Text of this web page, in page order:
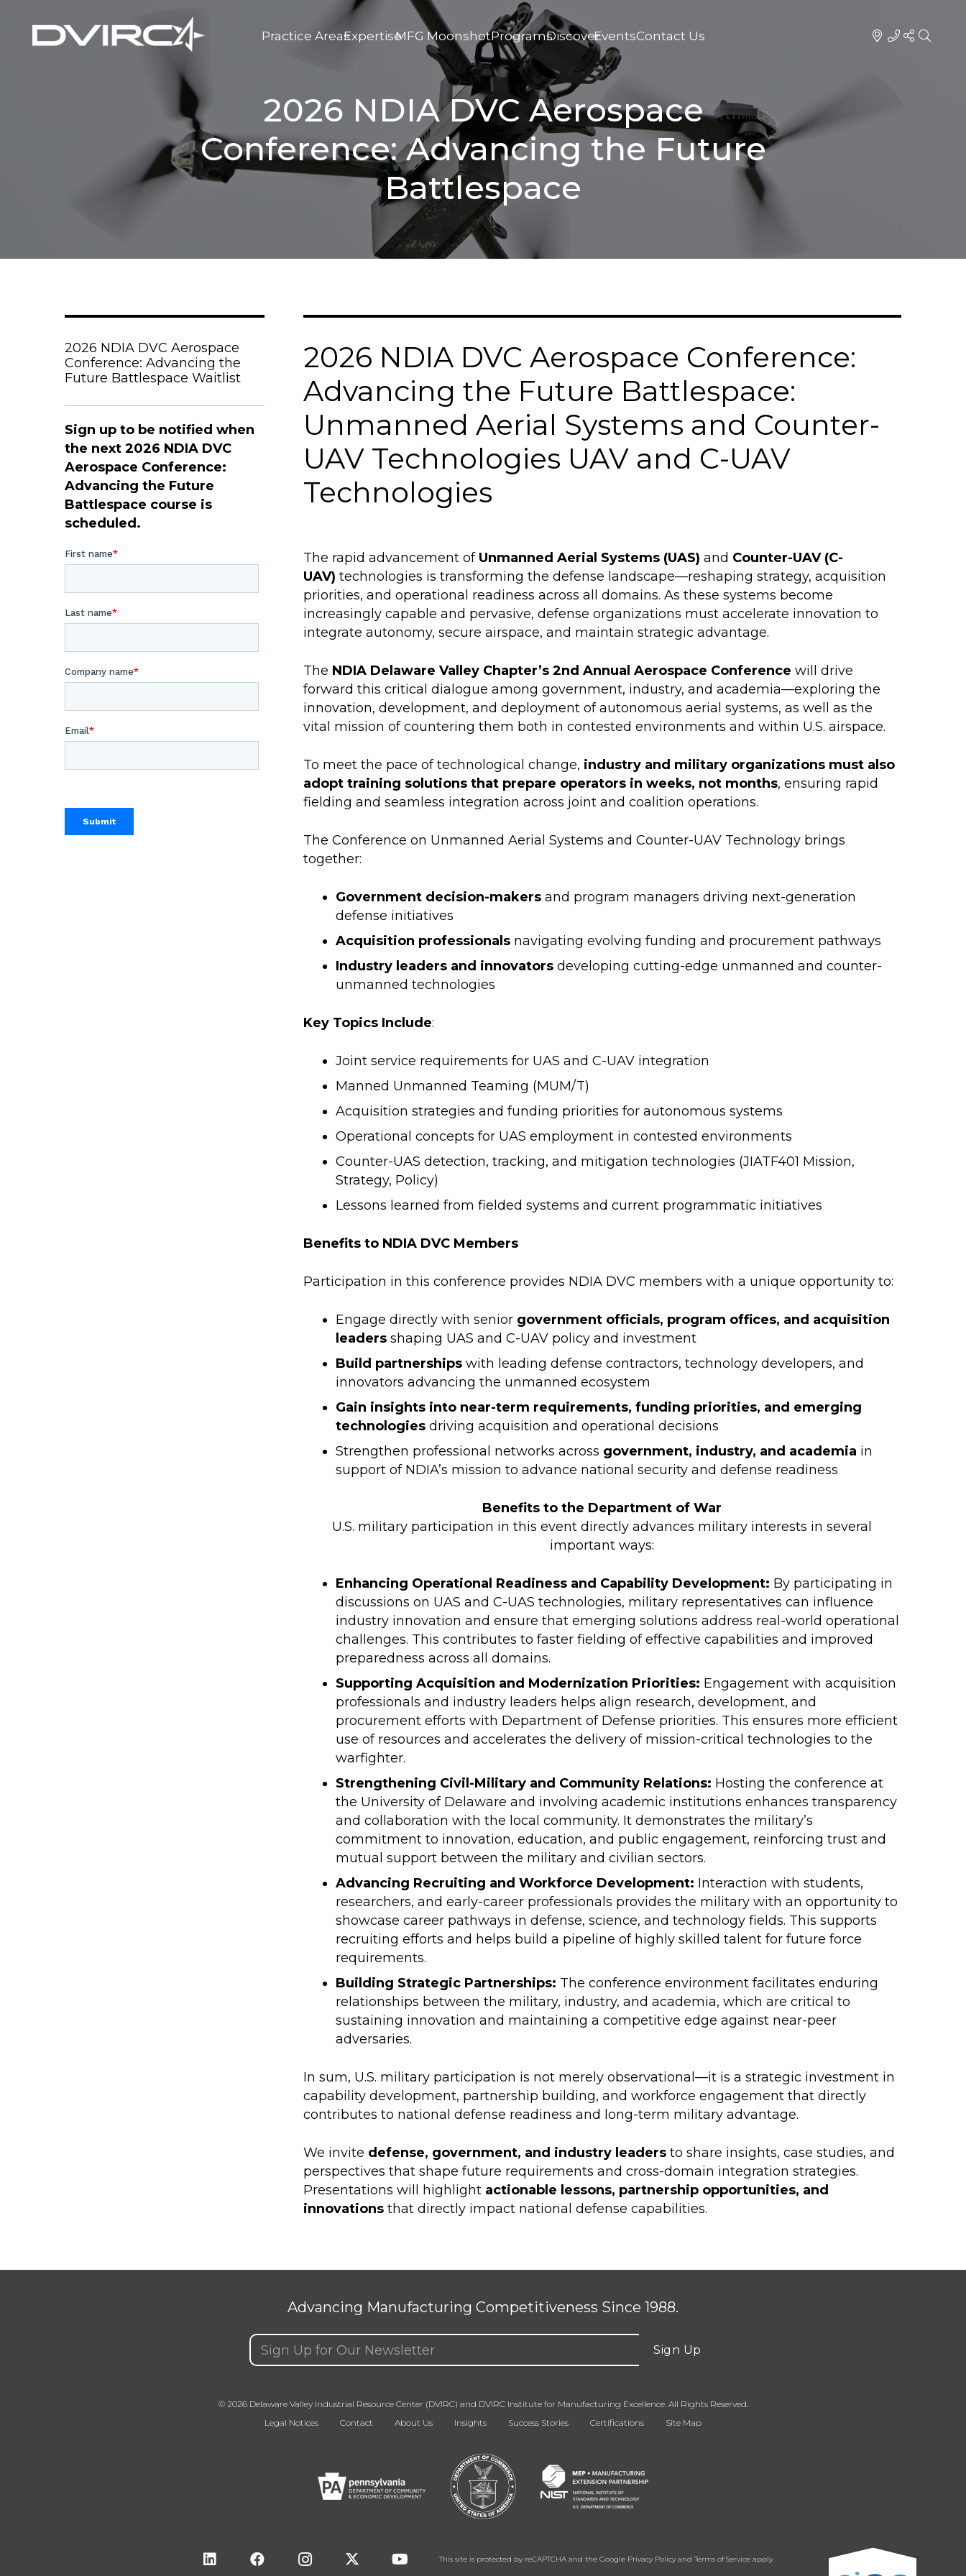
Practice AreasExpertiseMFG MoonshotProgramsDiscoverEventsContact Us
2026 NDIA DVC Aerospace
Conference: Advancing the Future
Battlespace
2026 NDIA DVC Aerospace
Conference: Advancing the
Future Battlespace Waitlist
Sign up to be notified when
the next 2026 NDIA DVC
Aerospace Conference:
Advancing the Future
Battlespace course is
scheduled.
2026 NDIA DVC Aerospace Conference:
Advancing the Future Battlespace:
Unmanned Aerial Systems and Counter-
UAV Technologies UAV and C-UAV
Technologies
The rapid advancement of Unmanned Aerial Systems (UAS) and Counter-UAV (C-
UAV) technologies is transforming the defense landscape—reshaping strategy, acquisition
priorities, and operational readiness across all domains. As these systems become
increasingly capable and pervasive, defense organizations must accelerate innovation to
integrate autonomy, secure airspace, and maintain strategic advantage.
The NDIA Delaware Valley Chapter’s 2nd Annual Aerospace Conference will drive
forward this critical dialogue among government, industry, and academia—exploring the
innovation, development, and deployment of autonomous aerial systems, as well as the
vital mission of countering them both in contested environments and within U.S. airspace.
To meet the pace of technological change, industry and military organizations must also
adopt training solutions that prepare operators in weeks, not months, ensuring rapid
fielding and seamless integration across joint and coalition operations.
The Conference on Unmanned Aerial Systems and Counter-UAV Technology brings
together:
Government decision-makers and program managers driving next-generation
defense initiatives
Acquisition professionals navigating evolving funding and procurement pathways
Industry leaders and innovators developing cutting-edge unmanned and counter-
unmanned technologies
Key Topics Include:
Joint service requirements for UAS and C-UAV integration
Manned Unmanned Teaming (MUM/T)
Acquisition strategies and funding priorities for autonomous systems
Operational concepts for UAS employment in contested environments
Counter-UAS detection, tracking, and mitigation technologies (JIATF401 Mission,
Strategy, Policy)
Lessons learned from fielded systems and current programmatic initiatives
Benefits to NDIA DVC Members
Participation in this conference provides NDIA DVC members with a unique opportunity to:
Engage directly with senior government officials, program offices, and acquisition
leaders shaping UAS and C-UAV policy and investment
Build partnerships with leading defense contractors, technology developers, and
innovators advancing the unmanned ecosystem
Gain insights into near-term requirements, funding priorities, and emerging
technologies driving acquisition and operational decisions
Strengthen professional networks across government, industry, and academia in
support of NDIA’s mission to advance national security and defense readiness
Benefits to the Department of War
U.S. military participation in this event directly advances military interests in several
important ways:
Enhancing Operational Readiness and Capability Development: By participating in
discussions on UAS and C-UAS technologies, military representatives can influence
industry innovation and ensure that emerging solutions address real-world operational
challenges. This contributes to faster fielding of effective capabilities and improved
preparedness across all domains.
Supporting Acquisition and Modernization Priorities: Engagement with acquisition
professionals and industry leaders helps align research, development, and
procurement efforts with Department of Defense priorities. This ensures more efficient
use of resources and accelerates the delivery of mission-critical technologies to the
warfighter.
Strengthening Civil-Military and Community Relations: Hosting the conference at
the University of Delaware and involving academic institutions enhances transparency
and collaboration with the local community. It demonstrates the military’s
commitment to innovation, education, and public engagement, reinforcing trust and
mutual support between the military and civilian sectors.
Advancing Recruiting and Workforce Development: Interaction with students,
researchers, and early-career professionals provides the military with an opportunity to
showcase career pathways in defense, science, and technology fields. This supports
recruiting efforts and helps build a pipeline of highly skilled talent for future force
requirements.
Building Strategic Partnerships: The conference environment facilitates enduring
relationships between the military, industry, and academia, which are critical to
sustaining innovation and maintaining a competitive edge against near-peer
adversaries.
In sum, U.S. military participation is not merely observational—it is a strategic investment in
capability development, partnership building, and workforce engagement that directly
contributes to national defense readiness and long-term military advantage.
We invite defense, government, and industry leaders to share insights, case studies, and
perspectives that shape future requirements and cross-domain integration strategies.
Presentations will highlight actionable lessons, partnership opportunities, and
innovations that directly impact national defense capabilities.
Advancing Manufacturing Competitiveness Since 1988.
Email (Required)
Sign Up
© 2026 Delaware Valley Industrial Resource Center (DVIRC) and DVIRC Institute for Manufacturing Excellence. All Rights Reserved.
Legal Notices
Contact About Us Insights Success Stories Certifications Site Map
This site is protected by reCAPTCHA and the Google Privacy Policy and Terms of Service apply.